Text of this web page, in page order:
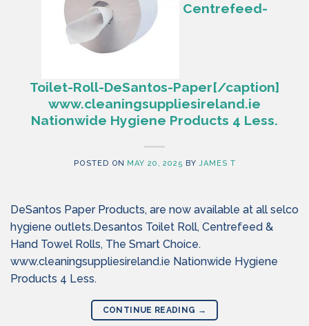
Centrefeed-
Toilet-Roll-DeSantos-Paper[/caption]
www.cleaningsuppliesireland.ie
Nationwide Hygiene Products 4 Less.
POSTED ON MAY 20, 2025 BYJAMES T
DeSantos Paper Products, are now available at all selco
hygiene outlets.Desantos Toilet Roll, Centrefeed &
Hand Towel Rolls, The Smart Choice.
www.cleaningsuppliesireland.ie Nationwide Hygiene
Products 4 Less.
CONTINUE READING →